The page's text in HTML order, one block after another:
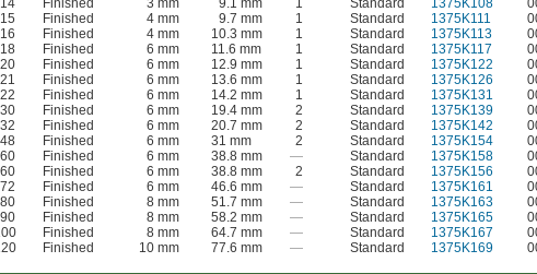
14 Finished 3 mm 9.1 mm 1 Standard 1375K108
15 Finished 4 mm 9.7 mm 1 Standard 1375K111
16 Finished 4 mm 10.3 mm 1 Standard 1375K113
18 Finished 6 mm 11.6 mm 1 Standard 1375K117
20 Finished 6 mm 12.9 mm 1 Standard 1375K122
21 Finished 6 mm 13.6 mm 1 Standard 1375K126
22 Finished 6 mm 14.2 mm 1 Standard 1375K131
30 Finished 6 mm 19.4 mm 2 Standard 1375K139
32 Finished 6 mm 20.7 mm 2 Standard 1375K142
48 Finished 6 mm 31 mm 2 Standard 1375K154
60 Finished 6 mm 38.8 mm — Standard 1375K158
60 Finished 6 mm 38.8 mm 2 Standard 1375K156
72 Finished 6 mm 46.6 mm — Standard 1375K161
80 Finished 8 mm 51.7 mm — Standard 1375K163
90 Finished 8 mm 58.2 mm — Standard 1375K165
Finished 8 mm 64.7 mm — Standard 1375K167
Finished 10 mm 77.6 mm — Standard 1375K169